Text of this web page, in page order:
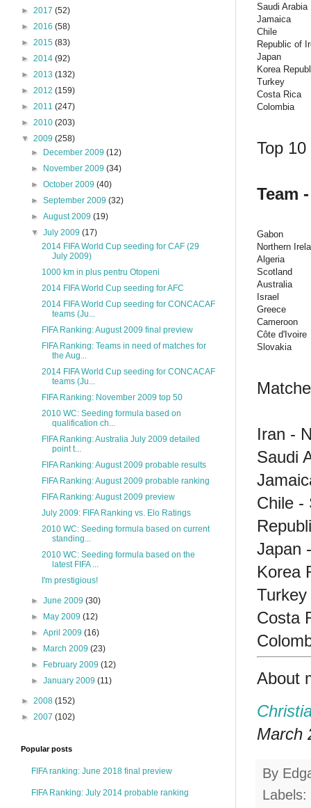
Saudi Arabia
Jamaica
Chile
Republic of
Japan
Korea
Turkey
Costa Rica
Colombia
Top
Team
Gabon
Northern
Algeria
Scotland
Australia
Israel
Greece
Cameroon
Côte d'Ivoire
Slovakia
Iran -
Saudi
Chile -
Japan
Korea
Costa
About
March
By
Labels:
► 2017 (52)
► 2016 (58)
► 2015 (83)
► 2014 (92)
► 2013 (132)
► 2012 (159)
► 2011 (247)
► 2010 (203)
▼ 2009 (258)
►
December 2009(12)
►
November 2009(34)
►October 2009(40)
►September 2009(32)
►August 2009(19)
▼July 2009(17)
2014 FIFA World Cup seeding for CAF (29
July 2009)
1000 km in plus pentru Otopeni
2014 FIFA World Cup seeding for AFC
2014 FIFA World Cup seeding for CONCACAF
teams (Ju...
FIFA Ranking: August 2009 final preview
FIFA Ranking: Teams in need of matches for
the Aug...
2014 FIFA World Cup seeding for CONCACAF
teams (Ju...
FIFA Ranking: November 2009 top 50
2010 WC: Seeding formula based on
qualification ch...
FIFA Ranking: Australia July 2009 detailed
point t...
FIFA Ranking: August 2009 probable results
FIFA Ranking: August 2009 probable ranking
FIFA Ranking: August 2009 preview
July 2009: FIFA Ranking vs. Elo Ratings
2010 WC: Seeding formula based on current
standing...
2010 WC: Seeding formula based on the
latest FIFA ...
I'm prestigious!
►June 2009(30)
►
May 2009(12)
►April 2009(16)
►
March 2009(23)
►
February 2009(12)
►January 2009(11)
► 2008 (152)
► 2007 (102)
Popular posts
FIFA ranking: June 2018 final preview
FIFA Ranking: July 2014 probable ranking